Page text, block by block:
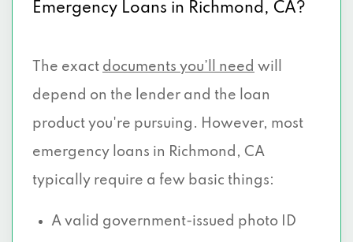
Emergency Loans in Richmond, CA?
The exact documents you’ll need will
depend on the lender and the loan
product you're pursuing. However, most
emergency loans in Richmond, CA
typically require a few basic things:
A valid government-issued photo ID